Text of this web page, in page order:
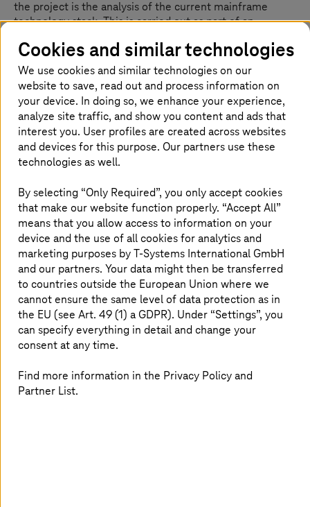
the project is the analysis of the current mainframe
technology stack. This is carried out as part of an
“standard” for IT legacy modernization projects.
This results inT-Systemsrecommending to customers
which applications should be modernized on the
mainframe or by migration, and which should be
removed or replaced by standard solutions (DECIDE). A
detailed examination of the code of applications,
databases, data management, schedulers, batch
processes, archiving, file transfer, security, access,
the concrete implementation. A specific time and cost
plan for the modernization (PLAN) is derived from this. A
validated business case, risk and project management
with realistic timeframes for the transformation and
modernization of the mainframe components, and
statements on test scenarios, tests and target
architectures underpin the modernization project (ACT).
From the field – four modernization
Use Case 1: Database modernization on the
Cookies and similar technologies
We use cookies and similar technologies on our
website to save, read out and process information on
your device. In doing so, we enhance your experience,
analyze site traffic, and show you content and ads that
interest you. User profiles are created across websites
and devices for this purpose. Our partners use these
technologies as well.
By selecting “Only Required”, you only accept cookies
that make our website function properly. “Accept All”
means that you allow access to information on your
device and the use of all cookies for analytics and
marketing purposes byT-Systems International GmbH
and our partners. Your data might then be transferred
to countries outside the European Union where we
cannot ensure the same level of data protection as in
the EU (see Art. 49 (1) a GDPR). Under “Settings”, you
can specify everything in detail and change your
consent at any time.
Find more information in the Privacy Policy and
Partner List.